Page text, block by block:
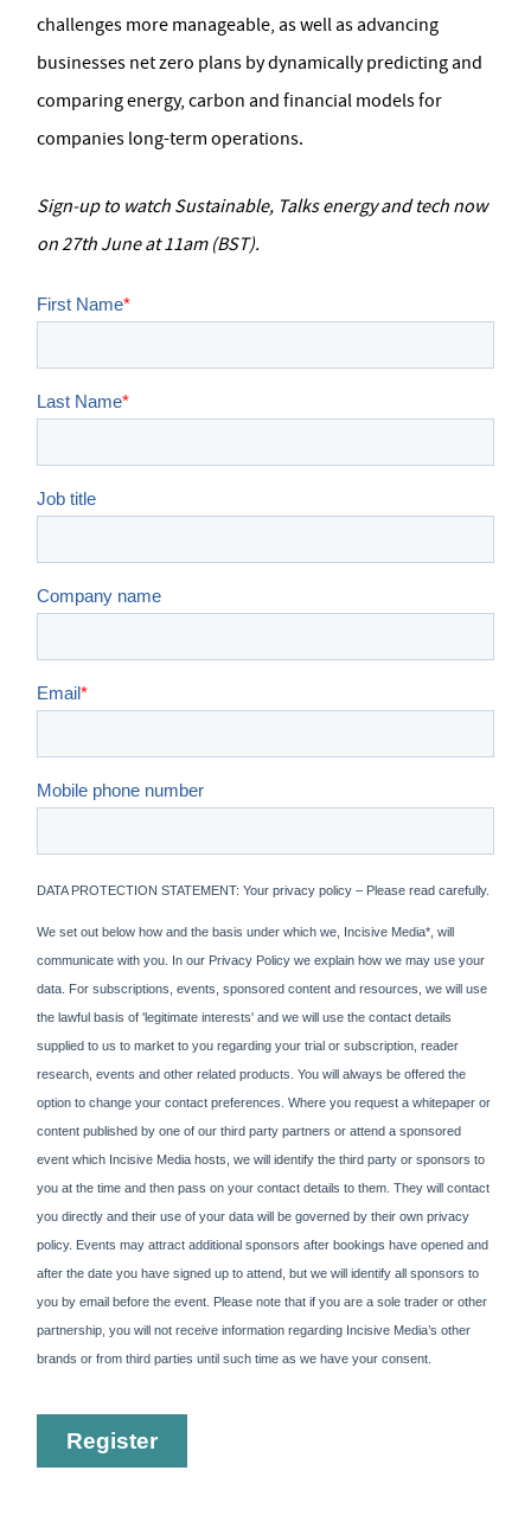
challenges more manageable, as well as advancing
businesses net zero plans by dynamically predicting and
comparing energy, carbon and financial models for
companies long-term operations.
Sign-up to watch Sustainable, Talks energy and tech now
on 27th June at 11am (BST).